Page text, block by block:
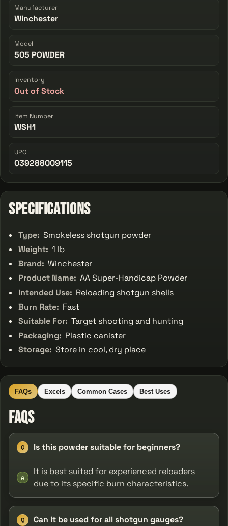
Manufacturer
Winchester
Model
505 POWDER
Inventory
Out of Stock
Item Number
WSH1
UPC
039288009115
Specifications
Type: Smokeless shotgun powder
Weight: 1 lb
Brand: Winchester
Product Name: AA Super-Handicap Powder
Intended Use: Reloading shotgun shells
Burn Rate: Fast
Suitable For: Target shooting and hunting
Packaging: Plastic canister
Storage: Store in cool, dry place
FAQs Excels Common Cases Best Uses
FAQs
Q Is this powder suitable for beginners?
A
It is best suited for experienced reloaders
due to its specific burn characteristics.
Q Can it be used for all shotgun gauges?